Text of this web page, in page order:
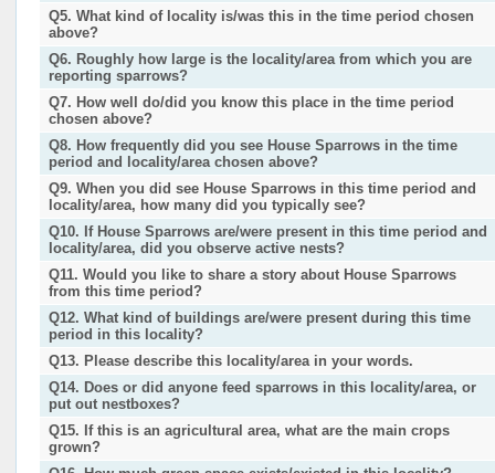
Q5. What kind of locality is/was this in the time period chosen
above?
Q6. Roughly how large is the locality/area from which you are
reporting sparrows?
Q7. How well do/did you know this place in the time period
chosen above?
Q8. How frequently did you see House Sparrows in the time
period and locality/area chosen above?
Q9. When you did see House Sparrows in this time period and
locality/area, how many did you typically see?
Q10. If House Sparrows are/were present in this time period and
locality/area, did you observe active nests?
Q11. Would you like to share a story about House Sparrows
from this time period?
Q12. What kind of buildings are/were present during this time
period in this locality?
Q13. Please describe this locality/area in your words.
Q14. Does or did anyone feed sparrows in this locality/area, or
put out nestboxes?
Q15. If this is an agricultural area, what are the main crops
grown?